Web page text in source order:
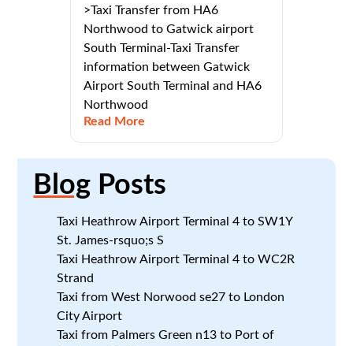
>Taxi Transfer from HA6
Northwood to Gatwick airport
South Terminal-Taxi Transfer
information between Gatwick
Airport South Terminal and HA6
Northwood
Read More
Blog Posts
Taxi Heathrow Airport Terminal 4 to SW1Y
St. James-rsquo;s S
Taxi Heathrow Airport Terminal 4 to WC2R
Strand
Taxi from West Norwood se27 to London
City Airport
Taxi from Palmers Green n13 to Port of